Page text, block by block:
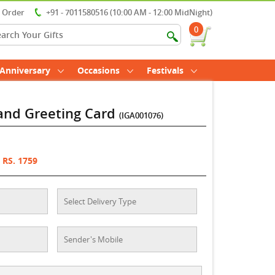
Order
+91 - 7011580516 (10:00 AM - 12:00 MidNight)
0
Anniversary Occasions Festivals
Greeting Card(IGA001076)
RS. 1759